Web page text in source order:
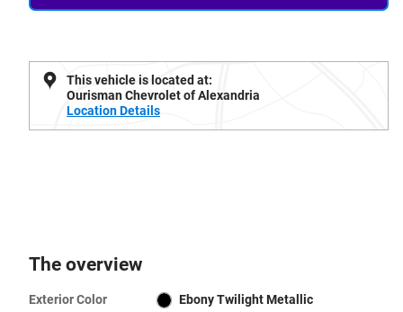
This vehicle is located at:
Ourisman Chevrolet of Alexandria
Location Details
The overview
Exterior Color Ebony Twilight Metallic